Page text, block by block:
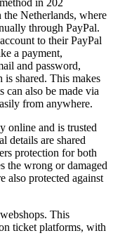
in 202
the Netherlands, where
through PayPal.
to their PayPal
a payment,
and password,
shared. This makes
can also be made via
from anywhere.
online and is trusted
details are shared
protection for both
the wrong or damaged
also protected against
This
ticket platforms, with